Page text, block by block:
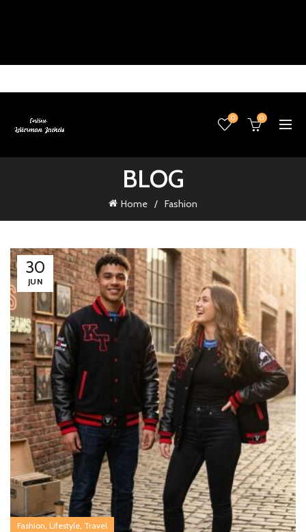
0 0
BLOG
Home Fashion
30
JUN
Fashion, Lifestyle, Travel